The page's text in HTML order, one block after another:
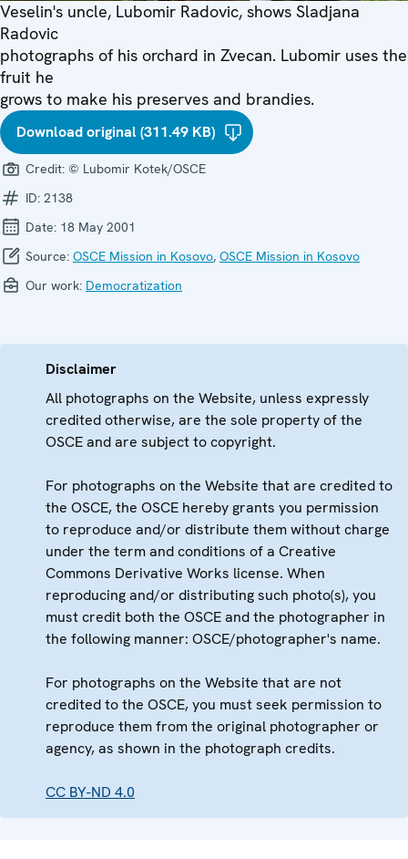
Veselin's uncle, Lubomir Radovic, shows Sladjana
Radovic
photographs of his orchard in Zvecan. Lubomir uses the
fruit he
grows to make his preserves and brandies.
Download original (311.49 KB)
Credit: © Lubomir Kotek/OSCE
ID: 2138
Date: 18 May 2001
Source: OSCE Mission in Kosovo, OSCE Mission in Kosovo
Our work: Democratization
Disclaimer
All photographs on the Website, unless expressly
credited otherwise, are the sole property of the
OSCE and are subject to copyright.
For photographs on the Website that are credited to
the OSCE, the OSCE hereby grants you permission
to reproduce and/or distribute them without charge
under the term and conditions of a Creative
Commons Derivative Works license. When
reproducing and/or distributing such photo(s), you
must credit both the OSCE and the photographer in
the following manner: OSCE/photographer's name.
For photographs on the Website that are not
credited to the OSCE, you must seek permission to
reproduce them from the original photographer or
agency, as shown in the photograph credits.
CC BY-ND 4.0